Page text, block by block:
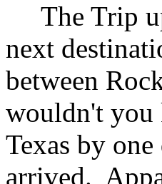
The Trip
next
between
wouldn't you
Texas by
arrived.